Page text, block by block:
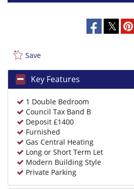
Save
Key Features
1 Double Bedroom
Council Tax Band B
Deposit £1400
Furnished
Gas Central Heating
Long or Short Term Let
Modern Building Style
Private Parking